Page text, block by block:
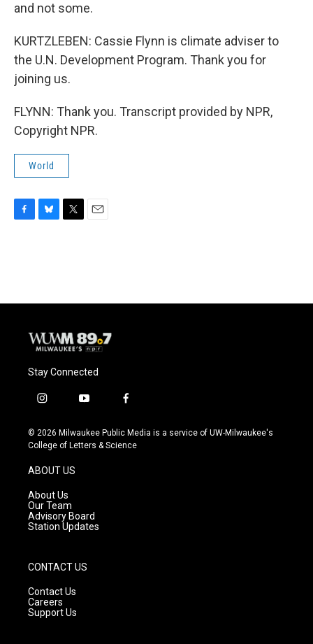
and not some.
KURTZLEBEN: Cassie Flynn is climate adviser to
the U.N. Development Program. Thank you for
joining us.
FLYNN: Thank you. Transcript provided by NPR,
Copyright NPR.
World
o
y
r
Stay Connected
i
s
t
g
r
a
m
y
u
t
f
c
e
© 2026 Milwaukee Public Media is a service of UW-Milwaukee's
College of Letters & Science
ABOUT US
About Us
Our Team
Advisory Board
Station Updates
CONTACT US
Contact Us
Careers
Support Us